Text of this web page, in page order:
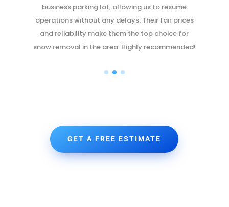
quickly but also took great care to ensure no
damage was done. The peace of mind they
provided was priceless. We'll be using their
services again and again.
GET A FREE ESTIMATE